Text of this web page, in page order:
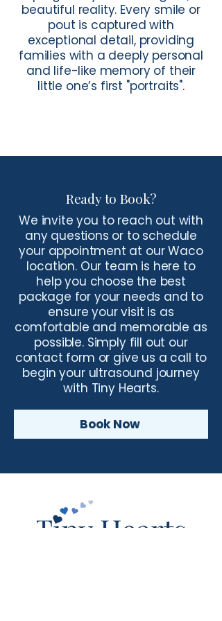
beautiful reality. Every smile or
pout is captured with
exceptional detail, providing
families with a deeply personal
and life-like memory of their
little one’s first "portraits".
Ready to Book?
We invite you to reach out with
any questions or to schedule
your appointment at our Waco
location. Our team is here to
help you choose the best
package for your needs and to
ensure your visit is as
comfortable and memorable as
possible. Simply fill out our
contact form or give us a call to
begin your ultrasound journey
with Tiny Hearts.
Book Now